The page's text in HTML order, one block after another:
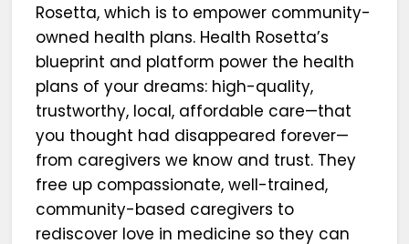
Rosetta, which is to empower community-
owned health plans. Health Rosetta’s
blueprint and platform power the health
plans of your dreams: high-quality,
trustworthy, local, affordable care—that
you thought had disappeared forever—
from caregivers we know and trust. They
free up compassionate, well-trained,
community-based caregivers to
rediscover love in medicine so they can